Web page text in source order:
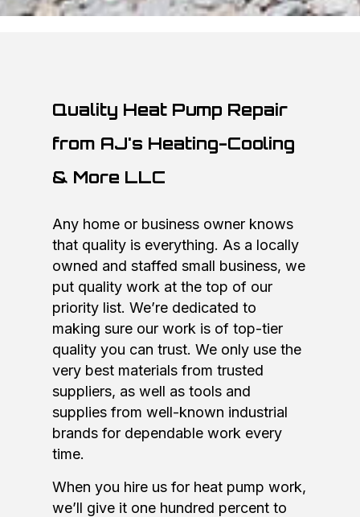
Quality Heat Pump Repair
from AJ's Heating-Cooling
& More LLC
Any home or business owner knows
that quality is everything. As a locally
owned and staffed small business, we
put quality work at the top of our
priority list. We’re dedicated to
making sure our work is of top-tier
quality you can trust. We only use the
very best materials from trusted
suppliers, as well as tools and
supplies from well-known industrial
brands for dependable work every
time.
When you hire us for heat pump work,
we’ll give it one hundred percent to